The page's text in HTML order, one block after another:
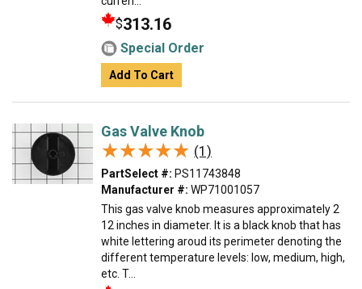
$313.16
Special Order
Add To Cart
Gas Valve Knob
★★★★★
★★★★★ (1)
PartSelect #: PS11743848
Manufacturer #: WP71001057
This gas valve knob measures approximately 2
12 inches in diameter. It is a black knob that has
white lettering aroud its perimeter denoting the
different temperature levels: low, medium, high,
etc. T...